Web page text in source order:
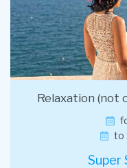
Relaxation (not
to
Super